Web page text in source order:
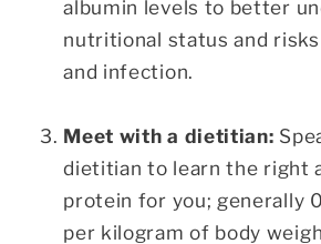
albumin levels to better
nutritional status and
and infection.
Meet with a dietitian:
dietitian to learn the right
protein for you; generally
per kilogram of body